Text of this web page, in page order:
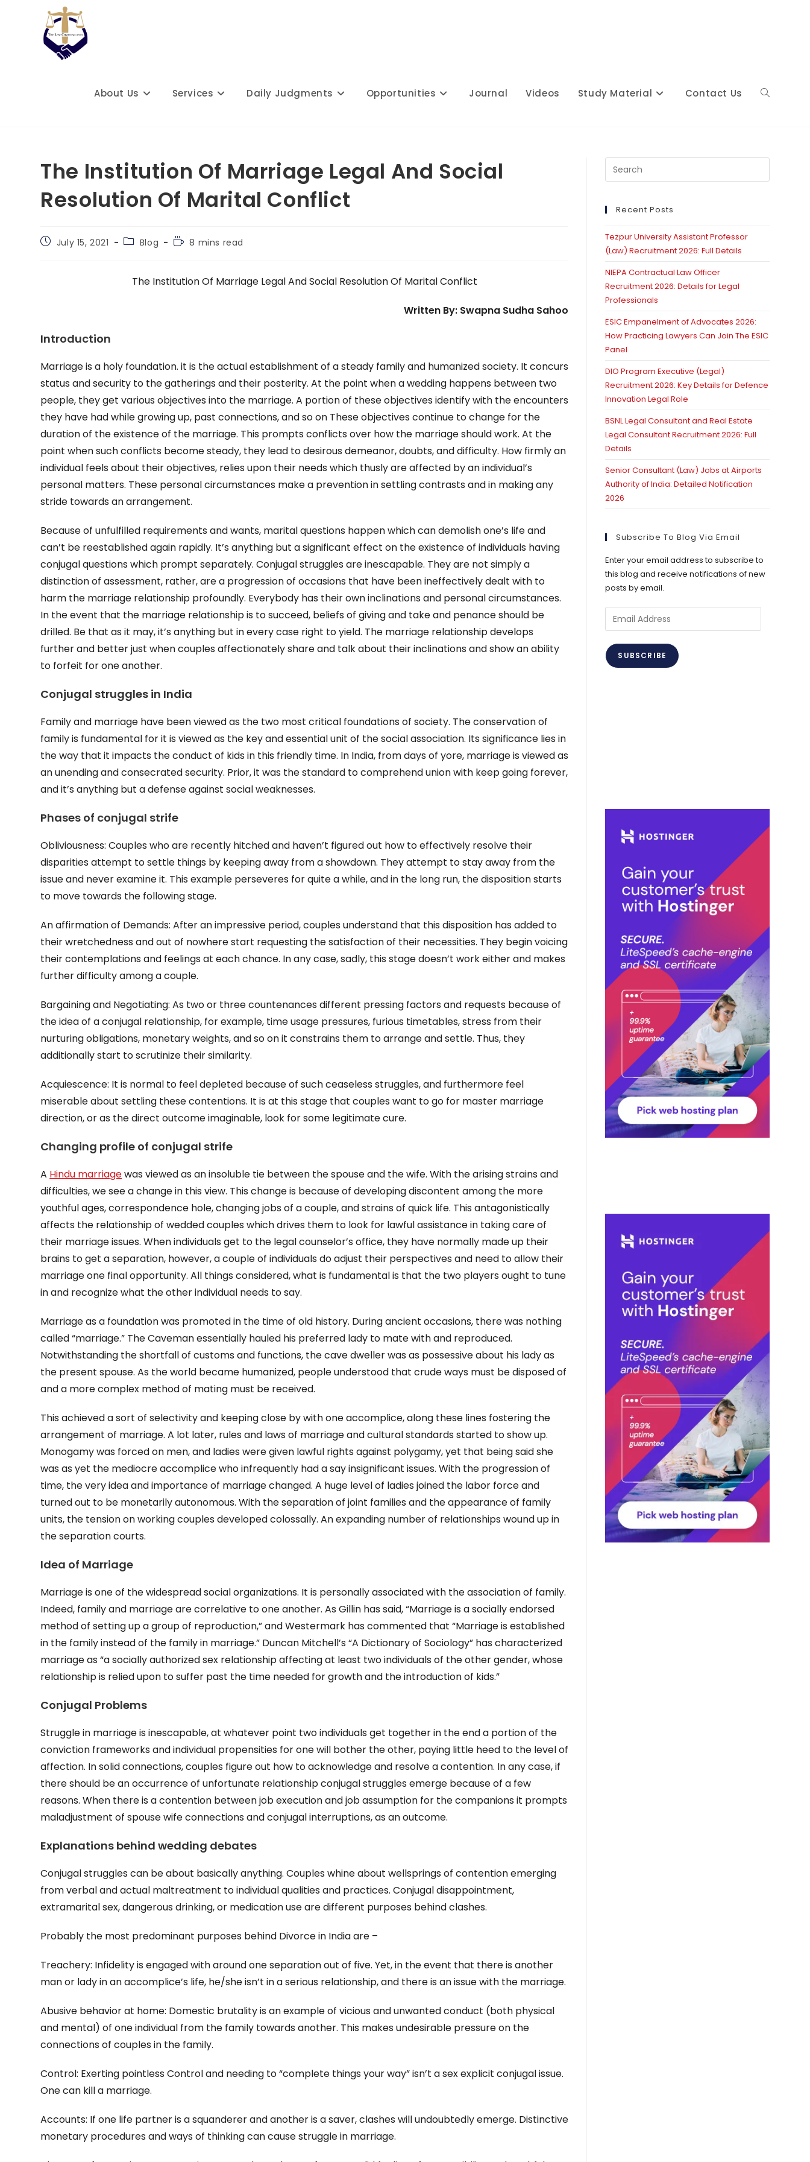
About Us Services Daily Judgments Opportunities Journal Videos Study Material Contact Us Toggle
The Institution Of Marriage Legal And Social
Resolution Of Marital Conflict
PostJuly 15, 2021
PostBlog
Reading
8 mins read
The Institution Of Marriage Legal And Social Resolution Of Marital Conflict
Written By: Swapna Sudha Sahoo
Introduction
Marriage is a holy foundation. it is the actual establishment of a steady family and humanized society. It concurs
status and security to the gatherings and their posterity. At the point when a wedding happens between two
people, they get various objectives into the marriage. A portion of these objectives identify with the encounters
they have had while growing up, past connections, and so on These objectives continue to change for the
duration of the existence of the marriage. This prompts conflicts over how the marriage should work. At the
point when such conflicts become steady, they lead to desirous demeanor, doubts, and difficulty. How firmly an
individual feels about their objectives, relies upon their needs which thusly are affected by an individual’s
personal matters. These personal circumstances make a prevention in settling contrasts and in making any
stride towards an arrangement.
Because of unfulfilled requirements and wants, marital questions happen which can demolish one’s life and
can’t be reestablished again rapidly. It’s anything but a significant effect on the existence of individuals having
conjugal questions which prompt separately. Conjugal struggles are inescapable. They are not simply a
distinction of assessment, rather, are a progression of occasions that have been ineffectively dealt with to
harm the marriage relationship profoundly. Everybody has their own inclinations and personal circumstances.
In the event that the marriage relationship is to succeed, beliefs of giving and take and penance should be
drilled. Be that as it may, it’s anything but in every case right to yield. The marriage relationship develops
further and better just when couples affectionately share and talk about their inclinations and show an ability
to forfeit for one another.
Conjugal struggles in India
Family and marriage have been viewed as the two most critical foundations of society. The conservation of
family is fundamental for it is viewed as the key and essential unit of the social association. Its significance lies in
the way that it impacts the conduct of kids in this friendly time. In India, from days of yore, marriage is viewed as
an unending and consecrated security. Prior, it was the standard to comprehend union with keep going forever,
and it’s anything but a defense against social weaknesses.
Phases of conjugal strife
Obliviousness: Couples who are recently hitched and haven’t figured out how to effectively resolve their
disparities attempt to settle things by keeping away from a showdown. They attempt to stay away from the
issue and never examine it. This example perseveres for quite a while, and in the long run, the disposition starts
to move towards the following stage.
An affirmation of Demands: After an impressive period, couples understand that this disposition has added to
their wretchedness and out of nowhere start requesting the satisfaction of their necessities. They begin voicing
their contemplations and feelings at each chance. In any case, sadly, this stage doesn’t work either and makes
further difficulty among a couple.
Bargaining and Negotiating: As two or three countenances different pressing factors and requests because of
the idea of a conjugal relationship, for example, time usage pressures, furious timetables, stress from their
nurturing obligations, monetary weights, and so on it constrains them to arrange and settle. Thus, they
additionally start to scrutinize their similarity.
Acquiescence: It is normal to feel depleted because of such ceaseless struggles, and furthermore feel
miserable about settling these contentions. It is at this stage that couples want to go for master marriage
direction, or as the direct outcome imaginable, look for some legitimate cure.
Changing profile of conjugal strife
A Hindu marriagewas viewed as an insoluble tie between the spouse and the wife. With the arising strains and
difficulties, we see a change in this view. This change is because of developing discontent among the more
youthful ages, correspondence hole, changing jobs of a couple, and strains of quick life. This antagonistically
affects the relationship of wedded couples which drives them to look for lawful assistance in taking care of
their marriage issues. When individuals get to the legal counselor’s office, they have normally made up their
brains to get a separation, however, a couple of individuals do adjust their perspectives and need to allow their
marriage one final opportunity. All things considered, what is fundamental is that the two players ought to tune
in and recognize what the other individual needs to say.
Marriage as a foundation was promoted in the time of old history. During ancient occasions, there was nothing
called “marriage.” The Caveman essentially hauled his preferred lady to mate with and reproduced.
Notwithstanding the shortfall of customs and functions, the cave dweller was as possessive about his lady as
the present spouse. As the world became humanized, people understood that crude ways must be disposed of
and a more complex method of mating must be received.
This achieved a sort of selectivity and keeping close by with one accomplice, along these lines fostering the
arrangement of marriage. A lot later, rules and laws of marriage and cultural standards started to show up.
Monogamy was forced on men, and ladies were given lawful rights against polygamy, yet that being said she
was as yet the mediocre accomplice who infrequently had a say insignificant issues. With the progression of
time, the very idea and importance of marriage changed. A huge level of ladies joined the labor force and
turned out to be monetarily autonomous. With the separation of joint families and the appearance of family
units, the tension on working couples developed colossally. An expanding number of relationships wound up in
the separation courts.
Idea of Marriage
Marriage is one of the widespread social organizations. It is personally associated with the association of family.
Indeed, family and marriage are correlative to one another. As Gillin has said, “Marriage is a socially endorsed
method of setting up a group of reproduction,” and Westermark has commented that “Marriage is established
in the family instead of the family in marriage.” Duncan Mitchell’s “A Dictionary of Sociology” has characterized
marriage as “a socially authorized sex relationship affecting at least two individuals of the other gender, whose
relationship is relied upon to suffer past the time needed for growth and the introduction of kids.”
Conjugal Problems
Struggle in marriage is inescapable, at whatever point two individuals get together in the end a portion of the
conviction frameworks and individual propensities for one will bother the other, paying little heed to the level of
affection. In solid connections, couples figure out how to acknowledge and resolve a contention. In any case, if
there should be an occurrence of unfortunate relationship conjugal struggles emerge because of a few
reasons. When there is a contention between job execution and job assumption for the companions it prompts
maladjustment of spouse wife connections and conjugal interruptions, as an outcome.
Explanations behind wedding debates
Conjugal struggles can be about basically anything. Couples whine about wellsprings of contention emerging
from verbal and actual maltreatment to individual qualities and practices. Conjugal disappointment,
extramarital sex, dangerous drinking, or medication use are different purposes behind clashes.
Probably the most predominant purposes behind Divorce in India are –
Treachery: Infidelity is engaged with around one separation out of five. Yet, in the event that there is another
man or lady in an accomplice’s life, he/she isn’t in a serious relationship, and there is an issue with the marriage.
Abusive behavior at home: Domestic brutality is an example of vicious and unwanted conduct (both physical
and mental) of one individual from the family towards another. This makes undesirable pressure on the
connections of couples in the family.
Control: Exerting pointless Control and needing to “complete things your way” isn’t a sex explicit conjugal issue.
One can kill a marriage.
Accounts: If one life partner is a squanderer and another is a saver, clashes will undoubtedly emerge. Distinctive
monetary procedures and ways of thinking can cause struggle in marriage.
Escape
Recent Posts
Tezpur University Assistant Professor
(Law) Recruitment 2026: Full Details
NIEPA Contractual Law Officer
Recruitment 2026: Details for Legal
Professionals
ESIC Empanelment of Advocates 2026:
How Practicing Lawyers Can Join The ESIC
Panel
DIO Program Executive (Legal)
Recruitment 2026: Key Details for Defence
Innovation Legal Role
BSNL Legal Consultant and Real Estate
Legal Consultant Recruitment 2026: Full
Details
Senior Consultant (Law) Jobs at Airports
Authority of India: Detailed Notification
2026
Subscribe To Blog Via Email
Enter your email address to subscribe to
this blog and receive notifications of new
posts by email.
Email
Address
SUBSCRIBE